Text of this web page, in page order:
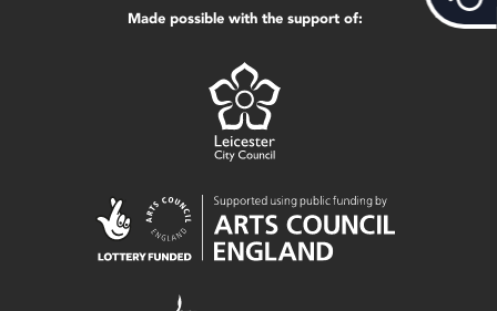
Made possible with the support of: